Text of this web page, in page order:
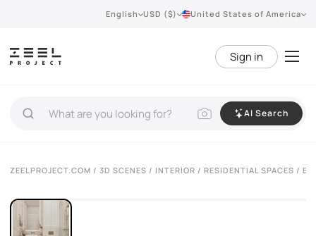
English USD ($) United States of America
Sign in
AI Search
ZEELPROJECT.COM / 3D SCENES / INTERIOR / RESIDENTIAL SPACES /